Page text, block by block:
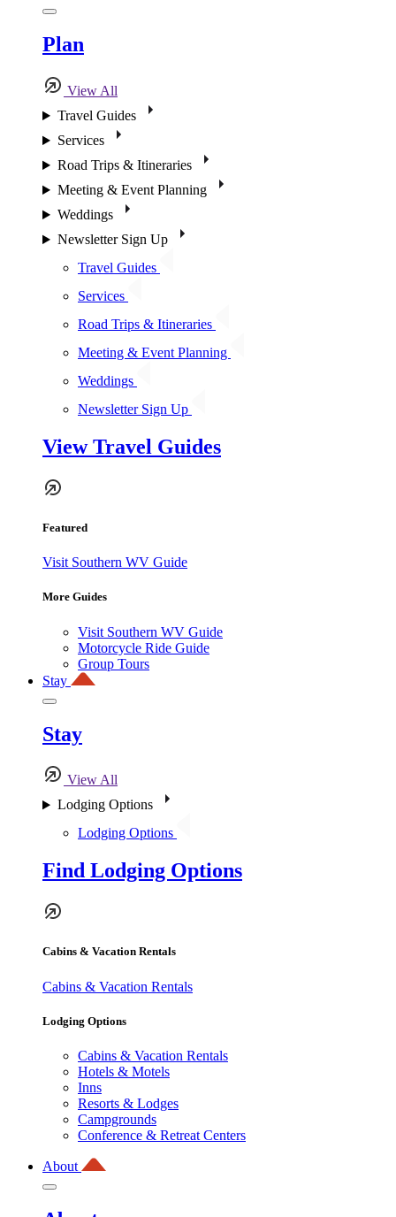
Plan
View All
Travel Guides
Services
Road Trips & Itineraries
Meeting & Event Planning
Weddings
Newsletter Sign Up
Travel Guides
Services
Road Trips & Itineraries
Meeting & Event Planning
Weddings
Newsletter Sign Up
View Travel Guides
Featured
Visit Southern WV Guide
More Guides
Visit Southern WV Guide
Motorcycle Ride Guide
Group Tours
Stay
Stay
View All
Lodging Options
Lodging Options
Find Lodging Options
Cabins & Vacation Rentals
Cabins & Vacation Rentals
Lodging Options
Cabins & Vacation Rentals
Hotels & Motels
Inns
Resorts & Lodges
Campgrounds
Conference & Retreat Centers
About